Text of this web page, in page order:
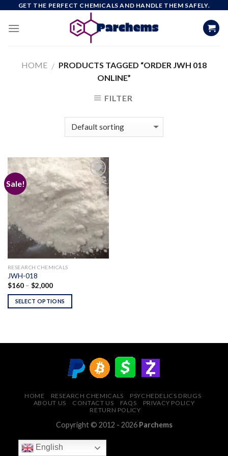
content
GET THE PERFECT CHEMICALS AND HANDLE THEM SAFELY.
HOME / PRODUCTS TAGGED “ORDER JWH 018
ONLINE”
FILTER
Sale!
Add to
wishlist
RESEARCH CHEMICALS
JWH-018
$160 – $2,000Price
$160
through
$2,000
SELECT OPTIONS
HOME RESEARCH CHEMICALS
PSYCHEDELICS DRUGS
ABOUT US
CONTACT US FAQS
PRIVACY POLICY
RETURN POLICY
Copyright © 2012 - 2026 Parchems
English